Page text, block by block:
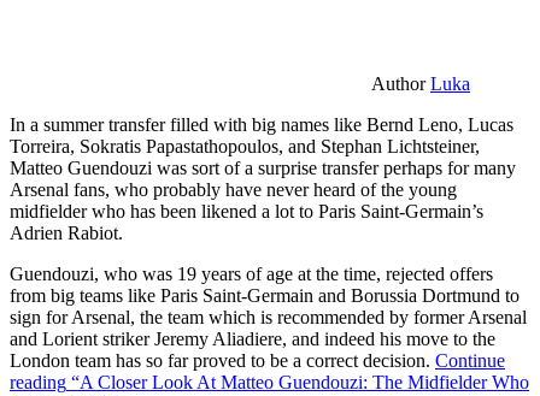
AuthorLuka
In a summer transfer filled with big names like Bernd Leno, Lucas
Torreira, Sokratis Papastathopoulos, and Stephan Lichtsteiner,
Matteo Guendouzi was sort of a surprise transfer perhaps for many
Arsenal fans, who probably have never heard of the young
midfielder who has been likened a lot to Paris Saint-Germain’s
Adrien Rabiot.
Guendouzi, who was 19 years of age at the time, rejected offers
from big teams like Paris Saint-Germain and Borussia Dortmund to
sign for Arsenal, the team which is recommended by former Arsenal
and Lorient striker Jeremy Aliadiere, and indeed his move to the
London team has so far proved to be a correct decision. Continue
reading “A Closer Look At Matteo Guendouzi: The Midfielder Who